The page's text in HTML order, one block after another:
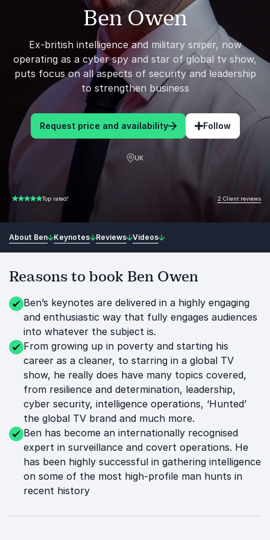
Ben Owen
Ex-british intelligence and military sniper, now
operating as a cyber spy and star of global tv show,
puts focus on all aspects of security and leadership
to strengthen business
Request price and availability Follow
UK
5.00 of 5 Top rated! 2 Client reviews
About Ben Keynotes Reviews Videos
Reasons to book Ben Owen
Ben’s keynotes are delivered in a highly engaging
and enthusiastic way that fully engages audiences
into whatever the subject is.
From growing up in poverty and starting his
career as a cleaner, to starring in a global TV
show, he really does have many topics covered,
from resilience and determination, leadership,
cyber security, intelligence operations, ‘Hunted’
the global TV brand and much more.
Ben has become an internationally recognised
expert in surveillance and covert operations. He
has been highly successful in gathering intelligence
on some of the most high-profile man hunts in
recent history